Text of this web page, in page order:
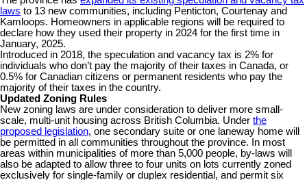
laws to 13 new communities, including Penticton, Courtenay and
Kamloops. Homeowners in applicable regions will be required to
declare how they used their property in 2024 for the first time in
January, 2025.
Introduced in 2018, the speculation and vacancy tax is 2% for
individuals who don’t pay the majority of their taxes in Canada, or
0.5% for Canadian citizens or permanent residents who pay the
majority of their taxes in the country.
Updated Zoning Rules
New zoning laws are under consideration to deliver more small-
scale, multi-unit housing across British Columbia. Under the
proposed legislation, one secondary suite or one laneway home will
be permitted in all communities throughout the province. In most
areas within municipalities of more than 5,000 people, by-laws will
also be adapted to allow three to four units on lots currently zoned
exclusively for single-family or duplex residential, and permit six